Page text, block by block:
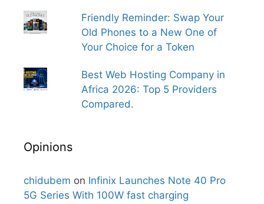
Friendly Reminder: Swap Your
Old Phones to a New One of
Your Choice for a Token
Best Web Hosting Company in
Africa 2026: Top 5 Providers
Compared.
Opinions
chidubem on Infinix Launches Note 40 Pro
5G Series With 100W fast charging